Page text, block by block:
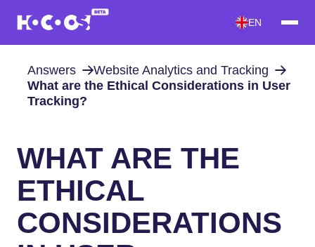
EN
Answers
Website Analytics and Tracking
What are the Ethical Considerations in User
Tracking?
WHAT ARE THE
ETHICAL
CONSIDERATIONS